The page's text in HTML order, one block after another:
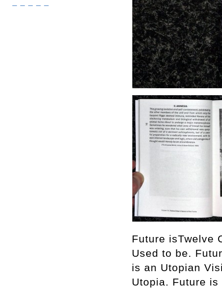
Future isTwelve
Used to be.
is an Utopian
Utopia. Future